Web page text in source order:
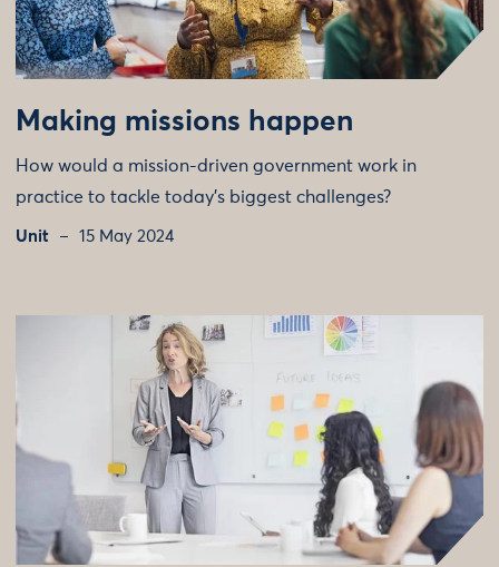
Making missions happen
How would a mission-driven government work in
practice to tackle today's biggest challenges?
Unit 15 May 2024